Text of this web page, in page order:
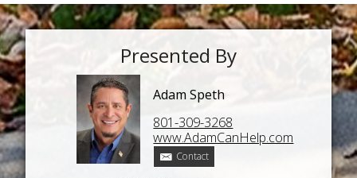
Presented By
Adam Speth
801-309-3268
www.AdamCanHelp.com
Contact